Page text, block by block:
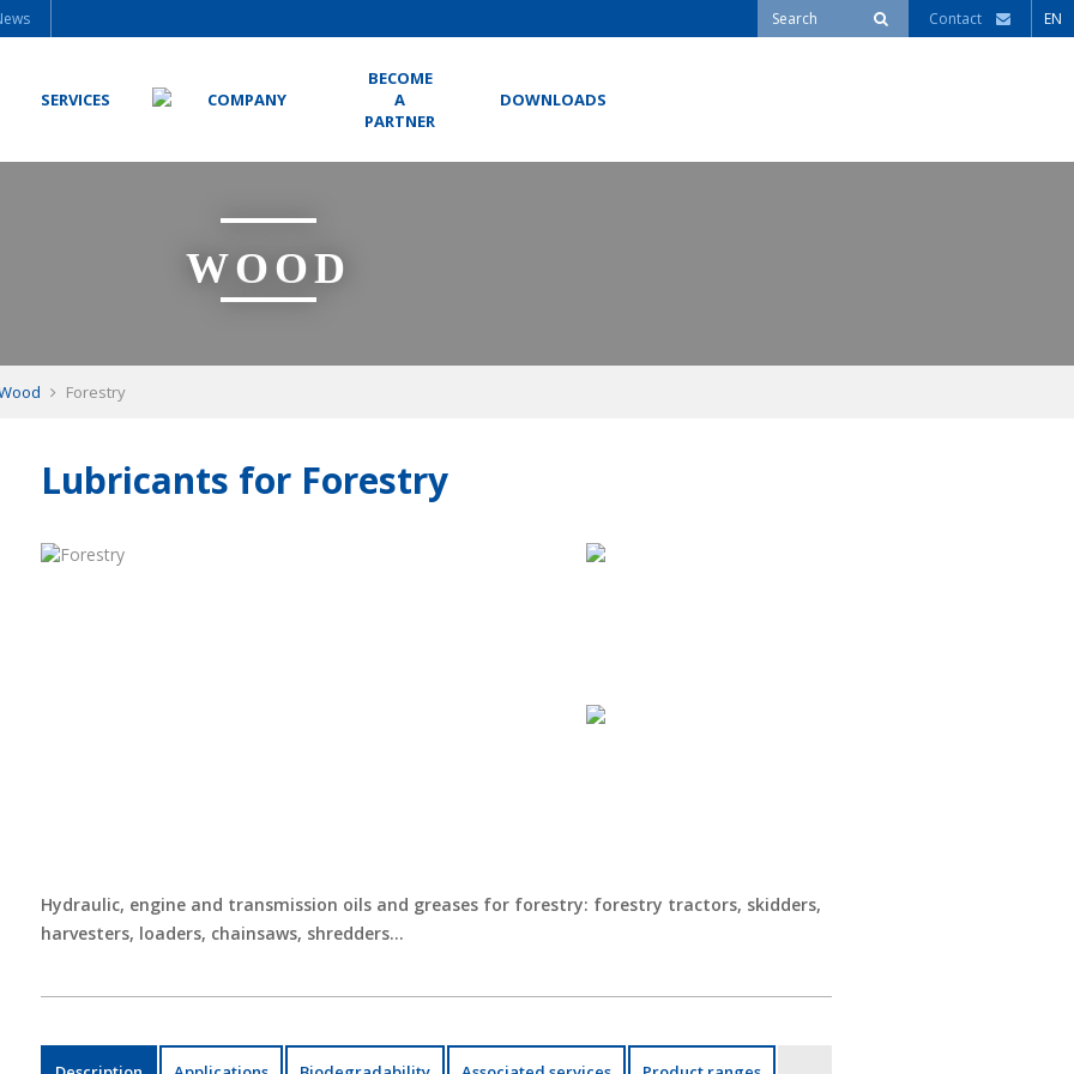
Contact EN
SERVICES COMPANY
BECOME
A
PARTNER
DOWNLOADS
WOOD
Forestry
Lubricants for Forestry
Hydraulic, engine and transmission oils and greases for forestry: forestry tractors, skidders,
harvesters, loaders, chainsaws, shredders…